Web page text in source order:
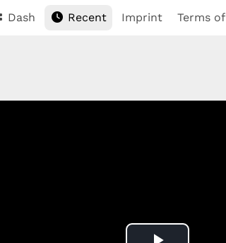
Dash Recent Imprint Terms